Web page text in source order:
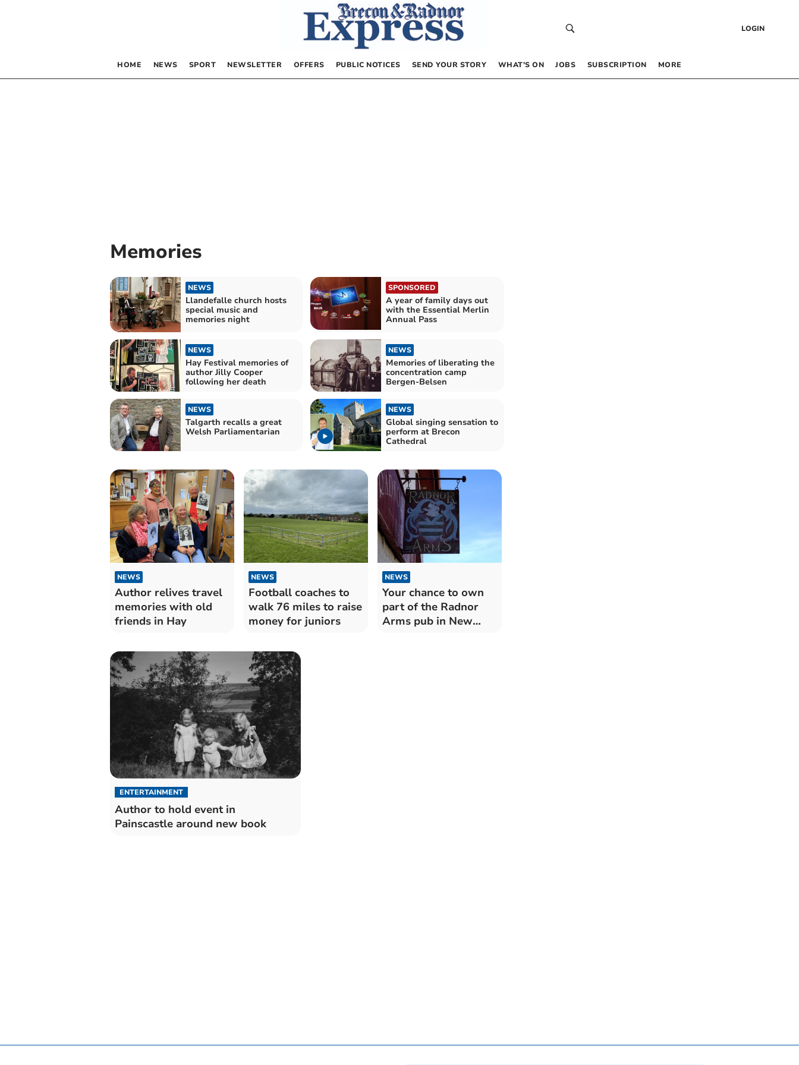
LOGIN
HOME NEWS SPORT NEWSLETTER OFFERS PUBLIC NOTICES SEND YOUR STORY WHAT’S ON JOBS SUBSCRIPTION MORE
Memories
NEWS
Llandefalle church hosts
special music and
memories night
SPONSORED
A year of family days out
with the Essential Merlin
Annual Pass
NEWS
Hay Festival memories of
author Jilly Cooper
following her death
NEWS
Memories of liberating the
concentration camp
Bergen-Belsen
NEWS
Talgarth recalls a great
Welsh Parliamentarian
NEWS
Global singing sensation to
perform at Brecon
Cathedral
NEWS
Author relives travel
memories with old
friends in Hay
NEWS
Football coaches to
walk 76 miles to raise
money for juniors
NEWS
Your chance to own
part of the Radnor
Arms pub in New
ENTERTAINMENT
Author to hold event in
Painscastle around new book